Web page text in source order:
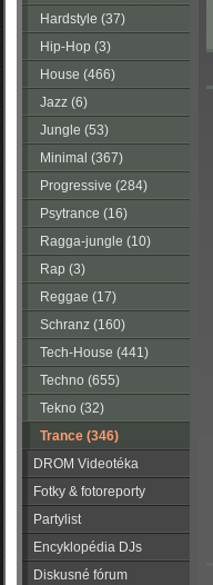
Hardstyle (37)
Hip-Hop (3)
House (466)
Jazz (6)
Jungle (53)
Minimal (367)
Progressive (284)
Psytrance (16)
Ragga-jungle (10)
Rap (3)
Reggae (17)
Schranz (160)
Tech-House (441)
Techno (655)
Tekno (32)
Trance (346)
DROM Videotéka
Fotky & fotoreporty
Partylist
Encyklopédia DJs
Diskusné fórum